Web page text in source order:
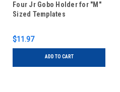
Four Jr Gobo Holder for "M"
Sized Templates
$11.97
ADD TO CART